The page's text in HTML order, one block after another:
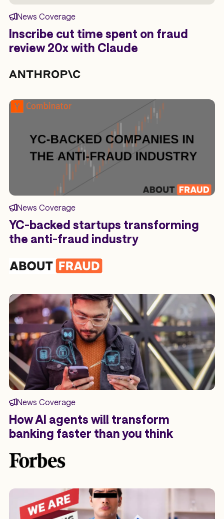
News Coverage
Inscribe cut time spent on fraud
review 20x with Claude
News Coverage
YC-backed startups transforming
the anti-fraud industry
News Coverage
How AI agents will transform
banking faster than you think